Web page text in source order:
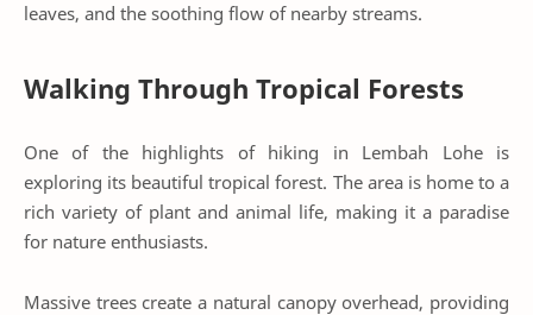
leaves, and the soothing flow of nearby streams.
Walking Through Tropical Forests
One of the highlights of hiking in Lembah Lohe is
exploring its beautiful tropical forest. The area is home to a
rich variety of plant and animal life, making it a paradise
for nature enthusiasts.
Massive trees create a natural canopy overhead, providing